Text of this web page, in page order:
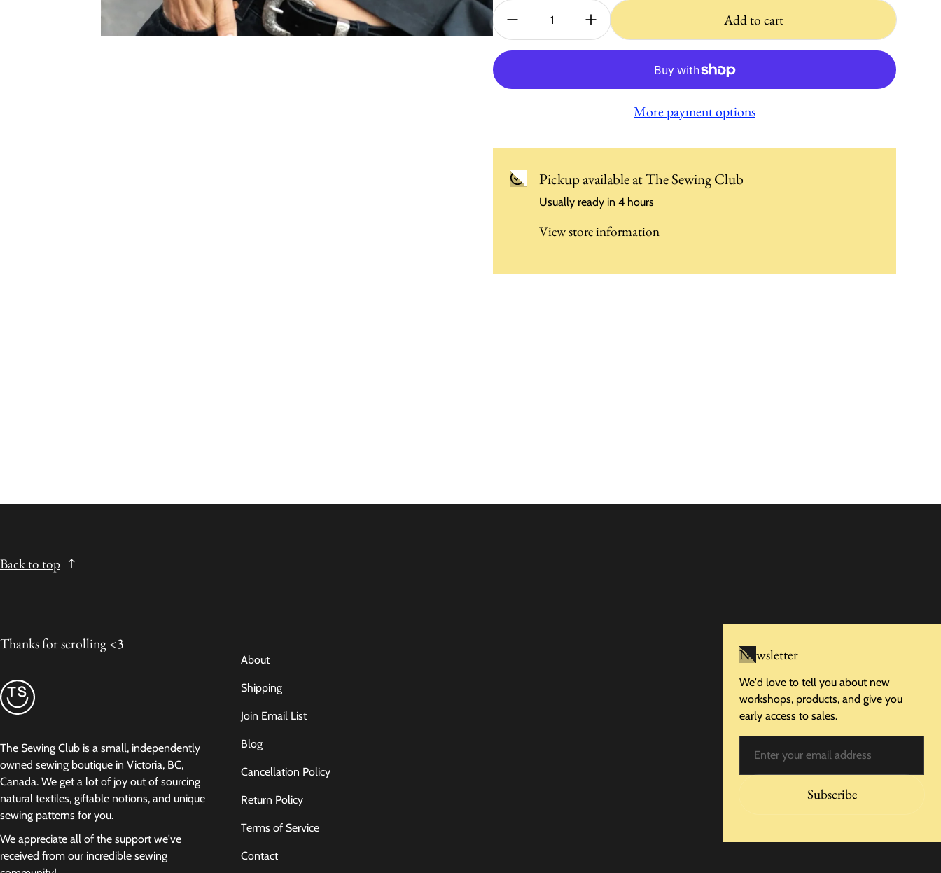
Quantity:
Add to cart
More payment options
Pickup available atThe Sewing Club
Usually ready in 4 hours
View store information
Back to top
Thanks for scrolling <3
The Sewing Club is a small, independently
owned sewing boutique in Victoria, BC,
Canada. We get a lot of joy out of sourcing
natural textiles, giftable notions, and unique
sewing patterns for you.
We appreciate all of the support we've
received from our incredible sewing
About
Shipping
Join Email List
Blog
Cancellation Policy
Return Policy
Terms of Service
Contact
Newsletter
We'd love to tell you about new
workshops, products, and give you
early access to sales.
Subscribe